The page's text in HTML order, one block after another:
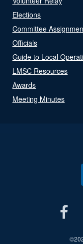
Elections
Committee
Officials
Guide to Local
LMSC Resources
Awards
Meeting Minutes
©